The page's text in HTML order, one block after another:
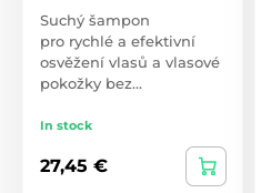
Suchý šampon
pro rychlé a efektivní
osvěžení vlasů a vlasové
pokožky bez…
In stock
27,45 €